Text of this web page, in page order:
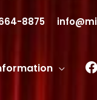
8875